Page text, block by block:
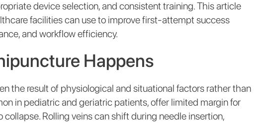
device selection, and consistent training. This article
facilities can use to improve first-attempt success
and workflow efficiency.
Happens
the result of physiological and situational factors rather than
in pediatric and geriatric patients, offer limited margin for
collapse. Rolling veins can shift during needle insertion,